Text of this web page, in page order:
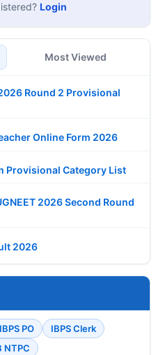
Login
Most Viewed
Round 2 Provisional
Online Form 2026
Provisional Category List
2026 Second Round
2026
IBPS PO
IBPS Clerk
NTPC